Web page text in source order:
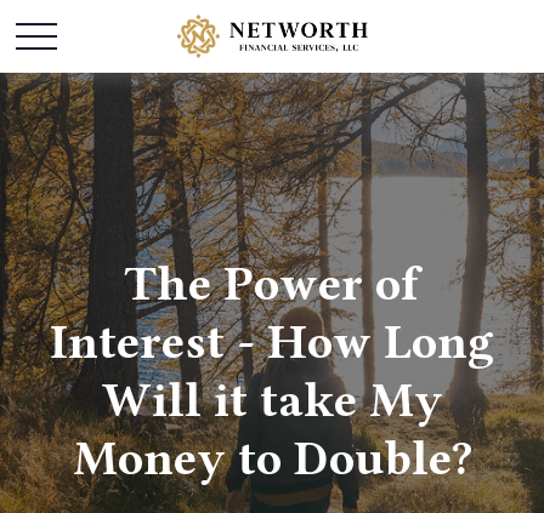
The Power of
Interest - How Long
Will it take My
Money to Double?